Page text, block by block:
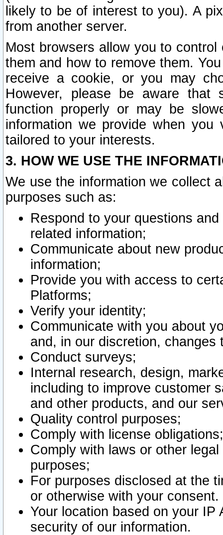
likely to be of interest to you). A
from another server.
Most browsers allow you to
them and how to remove them.
receive a cookie, or you may
However, please be aware that
function properly or may be
information we provide when
tailored to your interests.
3. HOW WE USE THE
We use the information we collect
purposes such as:
Respond to your questions
related information;
Communicate about new
information;
Provide you with access to
Platforms;
Verify your identity;
Communicate with you about
and, in our discretion,
Conduct surveys;
Internal research, design,
including to improve customer
and other products, and our
Quality control purposes;
Comply with license obligations;
Comply with laws or other
purposes;
For purposes disclosed at the
or otherwise with your consent.
Your location based on your
security of our information.